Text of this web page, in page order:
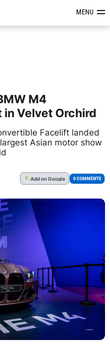
Reviews &MENU
M4
Velvet Orchird
Facelift landed
Asian motor show
G Addon Google 0 COMMENTS